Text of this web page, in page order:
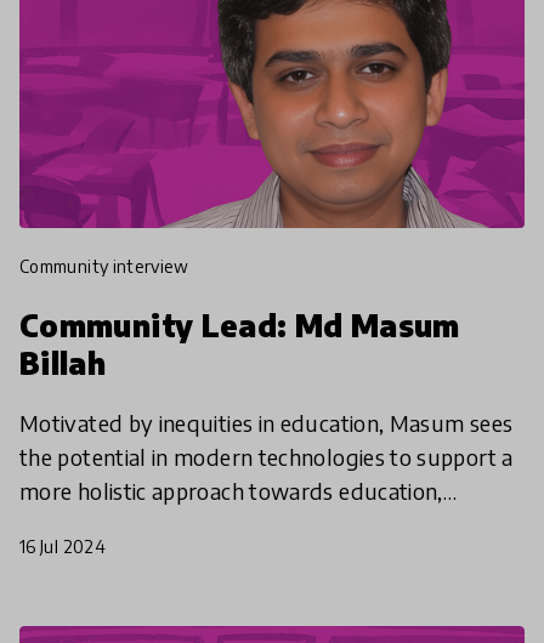
community interview
Community Lead: Md Masum
Billah
Motivated by inequities in education, Masum sees
the potential in modern technologies to support a
more holistic approach towards education,
16 Jul 2024